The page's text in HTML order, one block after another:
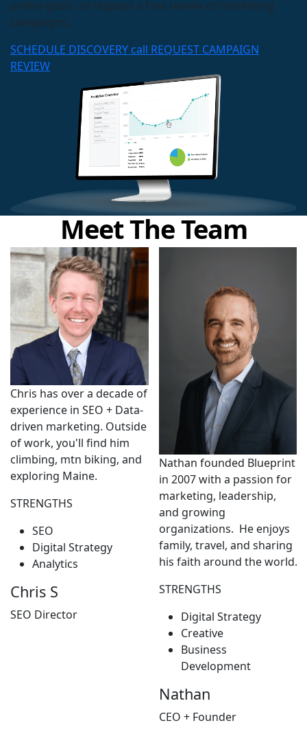
online goals, or request a free review of marketing
campaigns.
SCHEDULE DISCOVERY call REQUEST CAMPAIGN
REVIEW
Meet The Team
Chris has over a decade of
experience in SEO + Data-
driven marketing. Outside
of work, you'll find him
climbing, mtn biking, and
exploring Maine.
STRENGTHS
SEO
Digital Strategy
Analytics
Chris S
SEO Director
Nathan founded Blueprint
in 2007 with a passion for
marketing, leadership,
and growing
organizations. He enjoys
family, travel, and sharing
his faith around the world.
STRENGTHS
Digital Strategy
Creative
Business
Development
Nathan
CEO + Founder